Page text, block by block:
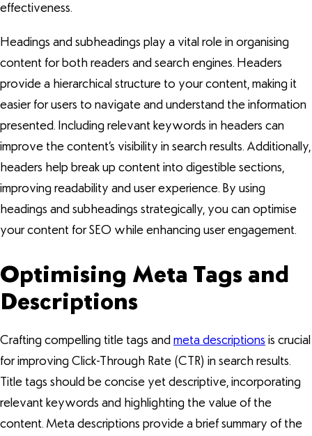
effectiveness.
Headings and subheadings play a vital role in organising
content for both readers and search engines. Headers
provide a hierarchical structure to your content, making it
easier for users to navigate and understand the information
presented. Including relevant keywords in headers can
improve the content’s visibility in search results. Additionally,
headers help break up content into digestible sections,
improving readability and user experience. By using
headings and subheadings strategically, you can optimise
your content for SEO while enhancing user engagement.
Optimising Meta Tags and
Descriptions
Crafting compelling title tags andmeta descriptions is crucial
for improving Click-Through Rate (CTR) in search results.
Title tags should be concise yet descriptive, incorporating
relevant keywords and highlighting the value of the
content. Meta descriptions provide a brief summary of the